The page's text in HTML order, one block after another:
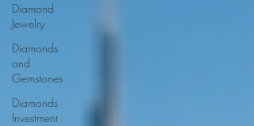
Diamond
Jewelry
Diamonds
and
Gemstones
Diamonds
Investment